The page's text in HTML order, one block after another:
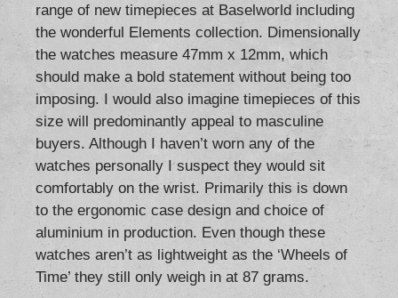
range of new timepieces at Baselworld including
the wonderful Elements collection. Dimensionally
the watches measure 47mm x 12mm, which
should make a bold statement without being too
imposing. I would also imagine timepieces of this
size will predominantly appeal to masculine
buyers. Although I haven’t worn any of the
watches personally I suspect they would sit
comfortably on the wrist. Primarily this is down
to the ergonomic case design and choice of
aluminium in production. Even though these
watches aren’t as lightweight as the ‘Wheels of
Time’ they still only weigh in at 87 grams.